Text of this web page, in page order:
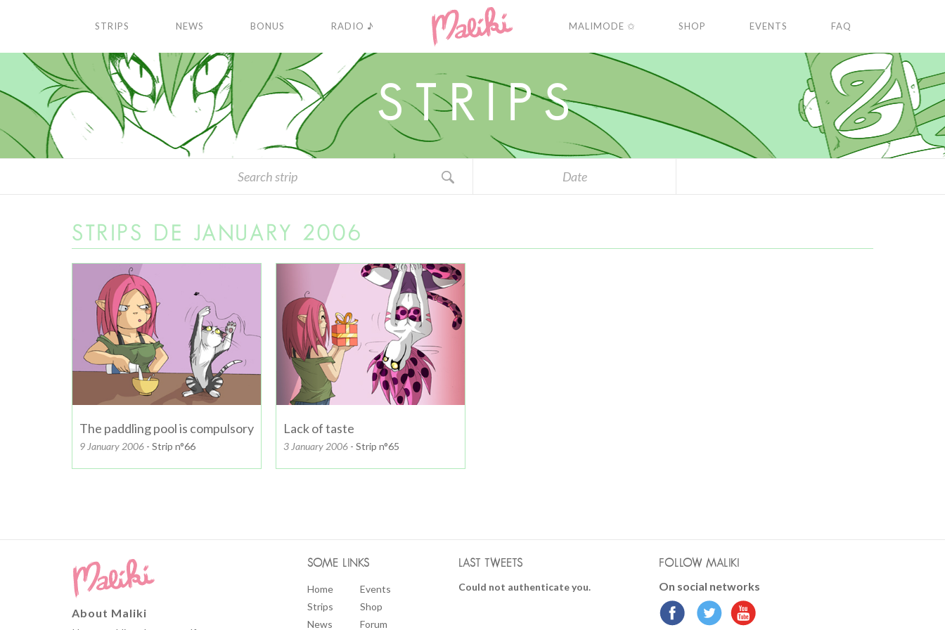
STRIPS NEWS BONUS RADIO ♪ MALIMODE ✩ SHOP EVENTS FAQ
S T R P S
Date
STRIPS DE JANUARY 2006
The paddling pool is compulsory
9 January 2006 - Strip n°66
Lack of taste
3 January 2006 - Strip n°65
About Maliki
SOME LINKS
Home
Strips
News
Events
Shop
Forum
LAST TWEETS
Could not authenticate you.
FOLLOW MALIKI
On social networks